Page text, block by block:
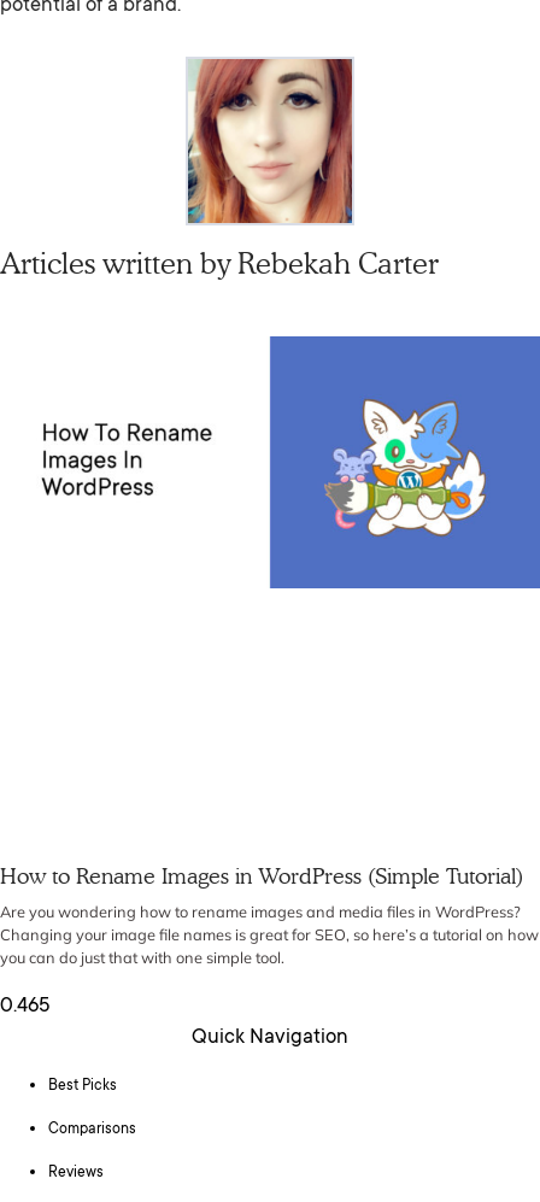
potential of a brand.
Articles written byRebekah Carter
How to Rename Images in WordPress (Simple Tutorial)
Are you wondering how to rename images and media files in WordPress?
Changing your image file names is great for SEO, so here’s a tutorial on how
you can do just that with one simple tool.
Quick Navigation
Best Picks
Comparisons
Reviews